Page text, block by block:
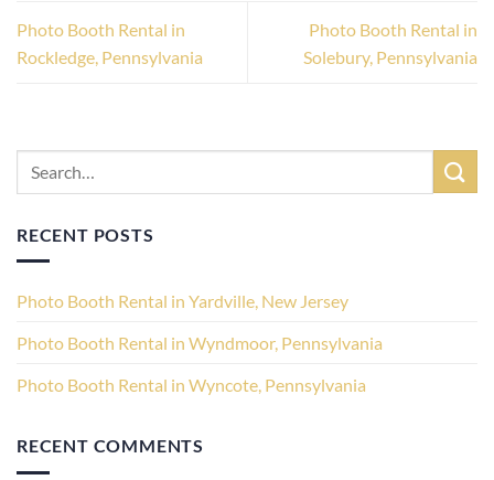
Photo Booth Rental in
Rockledge, Pennsylvania
Photo Booth Rental in
Solebury, Pennsylvania
RECENT POSTS
Photo Booth Rental in Yardville, New Jersey
Photo Booth Rental in Wyndmoor, Pennsylvania
Photo Booth Rental in Wyncote, Pennsylvania
RECENT COMMENTS